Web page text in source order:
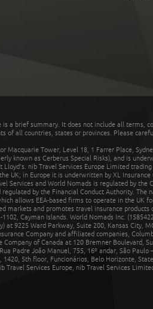
a brief summary. It does not include all terms,
of all countries, states or provinces. Please
Macquarie Tower, Level 18, 1 Farrer Place,
known as Cerberus Special Risks), and is
nib Travel Services Europe Limited
UK; in Europe it is underwritten by XL
Services and World Nomads is regulated by the
by the Financial Conduct Authority.
allows EEA-based firms to operate in the
markets and promotes travel insurance
Cayman Islands. World Nomads Inc.
9225 Ward Parkway, Suite 200, Kansas City,
Company and affiliated companies,
Company of Canada at 120 Bremner Boulevard,
Padre João Manuel, 755, 16º andar, São
5th floor, Funcionários, Belo Horizonte,
Services Europe, nib Travel Services